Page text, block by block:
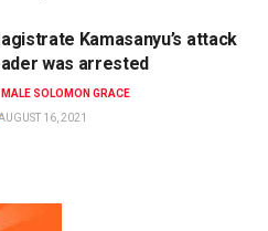
Kamasanyu’s attack
was arrested
MALE SOLOMON GRACE
16, 2021